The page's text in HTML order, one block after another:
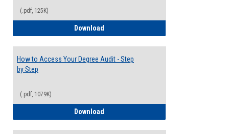
(.pdf, 125K)
Download
How to Access Your Degree Audit - Step
by Step
(.pdf, 1079K)
Download